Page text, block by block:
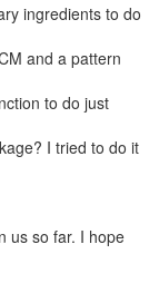
ingredients to do
and a pattern
to do just
I tried to do it
us so far. I hope